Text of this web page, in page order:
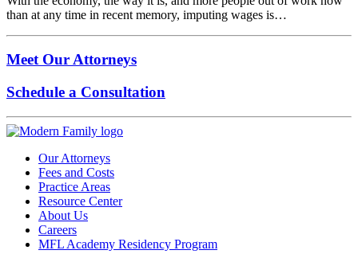
than at any time in recent memory, imputing wages is…
Meet Our Attorneys
Schedule a Consultation
Our Attorneys
Fees and Costs
Practice Areas
Resource Center
About Us
Careers
MFL Academy Residency Program